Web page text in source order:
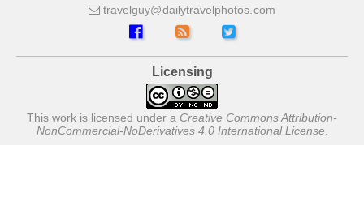
travelguy dailytravelphotos com
Licensing
This work is licensed under a Creative Commons Attribution-
NonCommercial-NoDerivatives 4.0 International License.